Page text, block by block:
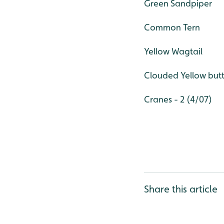
Green Sandpiper
Common Tern
Yellow Wagtail
Clouded Yellow
Cranes - 2 (4/07)
Share this article